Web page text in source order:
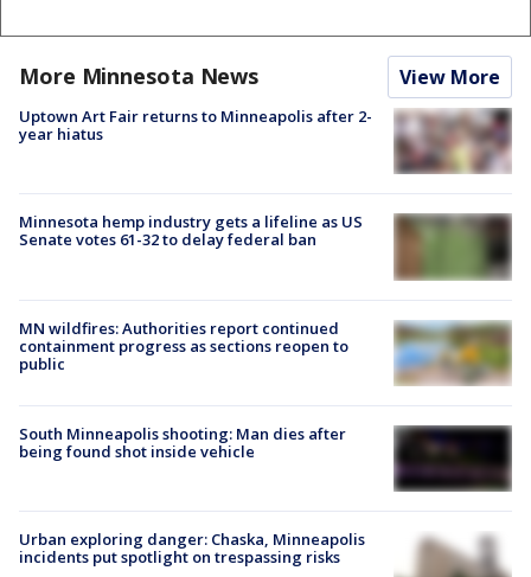
More Minnesota News View More
Uptown Art Fair returns to Minneapolis after 2-
year hiatus
Minnesota hemp industry gets a lifeline as US
Senate votes 61-32 to delay federal ban
MN wildfires: Authorities report continued
containment progress as sections reopen to
public
South Minneapolis shooting: Man dies after
being found shot inside vehicle
Urban exploring danger: Chaska, Minneapolis
incidents put spotlight on trespassing risks